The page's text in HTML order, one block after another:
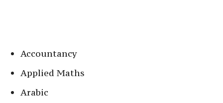
Accountancy
Applied Maths
Arabic